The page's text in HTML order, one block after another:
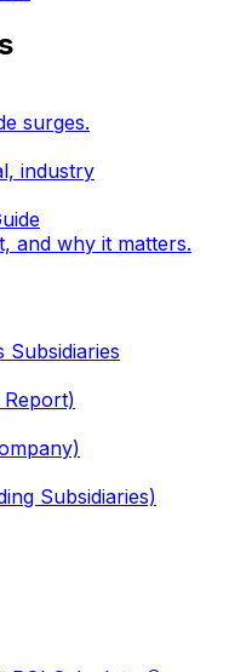
surges.
industry
and why it matters.
Subsidiaries
Subsidiaries)